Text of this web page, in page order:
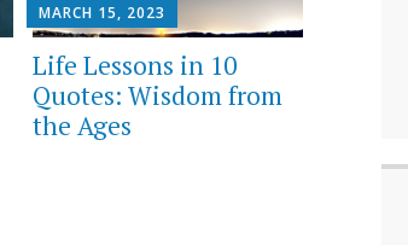
MARCH 15, 2023
Life Lessons in 10
Quotes: Wisdom from
the Ages